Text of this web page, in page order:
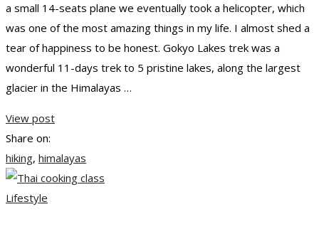
a small 14-seats plane we eventually took a helicopter, which
was one of the most amazing things in my life. I almost shed a
tear of happiness to be honest. Gokyo Lakes trek was a
wonderful 11-days trek to 5 pristine lakes, along the largest
glacier in the Himalayas …
View post
Share on:
hiking, himalayas
Lifestyle